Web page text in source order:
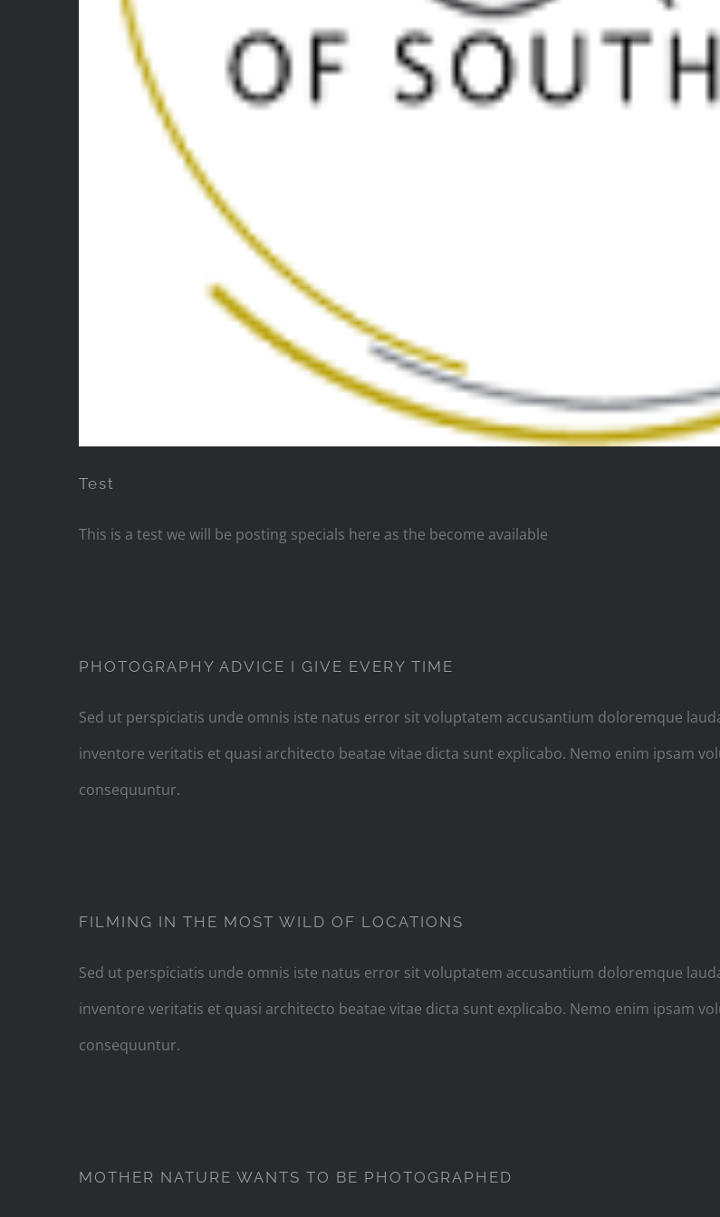
Test
This is a test we will be posting specials here as the become available
PHOTOGRAPHY ADVICE I GIVE EVERY TIME
Sed ut perspiciatis unde omnis iste natus error sit voluptatem accusantium doloremque
inventore veritatis et quasi architecto beatae vitae dicta sunt explicabo. Nemo enim ipsam
consequuntur.
FILMING IN THE MOST WILD OF LOCATIONS
Sed ut perspiciatis unde omnis iste natus error sit voluptatem accusantium doloremque
inventore veritatis et quasi architecto beatae vitae dicta sunt explicabo. Nemo enim ipsam
consequuntur.
MOTHER NATURE WANTS TO BE PHOTOGRAPHED